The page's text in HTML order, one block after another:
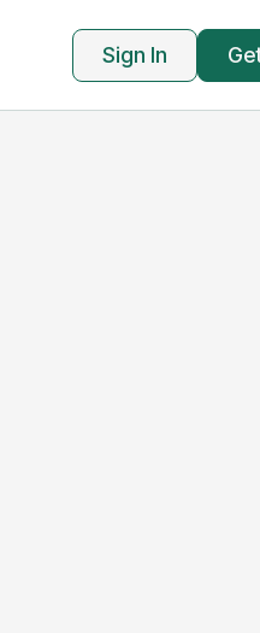
Sign In